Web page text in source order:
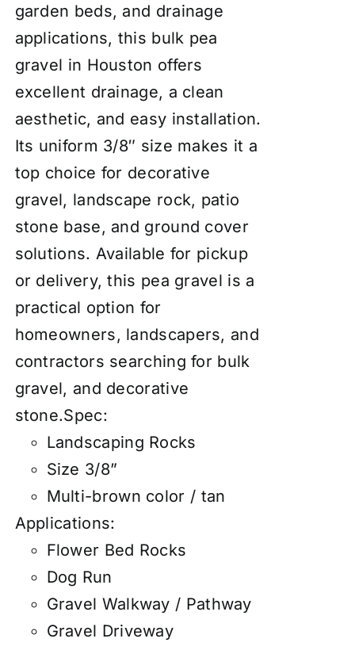
garden beds, and drainage
applications, this bulk pea
gravel in Houston offers
excellent drainage, a clean
aesthetic, and easy installation.
Its uniform 3/8″ size makes it a
top choice for decorative
gravel, landscape rock, patio
stone base, and ground cover
solutions. Available for pickup
or delivery, this pea gravel is a
practical option for
homeowners, landscapers, and
contractors searching for bulk
gravel, and decorative
stone.Spec:
Landscaping Rocks
Size 3/8”
Multi-brown color / tan
Applications:
Flower Bed Rocks
Dog Run
Gravel Walkway / Pathway
Gravel Driveway